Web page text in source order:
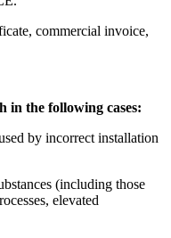
commercial invoice,
in the following cases:
by incorrect installation
(including those
elevated